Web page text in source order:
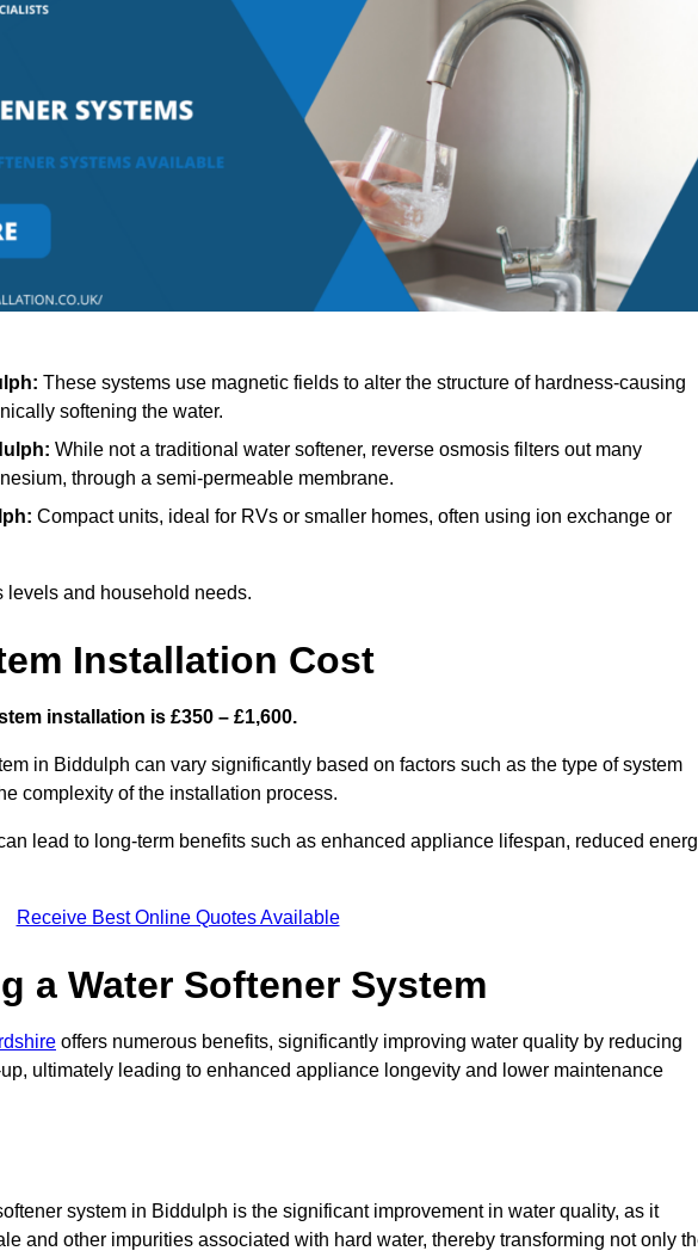
These systems use magnetic fields to alter the structure of hardness-causing
softening the water.
While not a traditional water softener, reverse osmosis filters out many
through a semi-permeable membrane.
Compact units, ideal for RVs or smaller homes, often using ion exchange or
levels and household needs.
Installation Cost
installation is £350 – £1,600.
in Biddulph can vary significantly based on factors such as the type of system
complexity of the installation process.
lead to long-term benefits such as enhanced appliance lifespan, reduced
Receive Best Online Quotes Available
a Water Softener System
offers numerous benefits, significantly improving water quality by reducing
ultimately leading to enhanced appliance longevity and lower maintenance
system in Biddulph is the significant improvement in water quality, as it
and other impurities associated with hard water, thereby transforming not only